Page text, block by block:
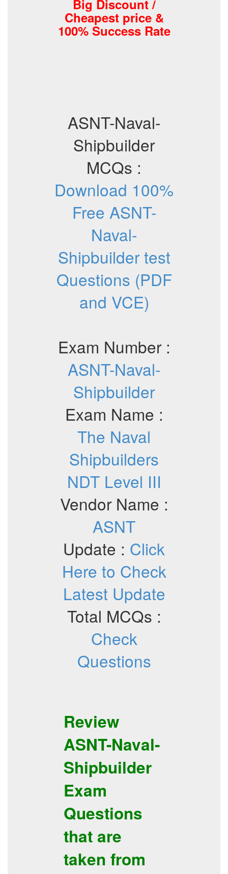
Big Discount /
Cheapest price &
100% Success Rate
ASNT-Naval-
Shipbuilder
MCQs :
Download 100%
Free ASNT-
Naval-
Shipbuilder test
Questions (PDF
and VCE)
Exam Number :
ASNT-Naval-
Shipbuilder
Exam Name :
The Naval
Shipbuilders
NDT Level III
Vendor Name :
ASNT
Update : Click
Here to Check
Latest Update
Total MCQs :
Check
Questions
Review
ASNT-Naval-
Shipbuilder
Exam
Questions
that are
taken from